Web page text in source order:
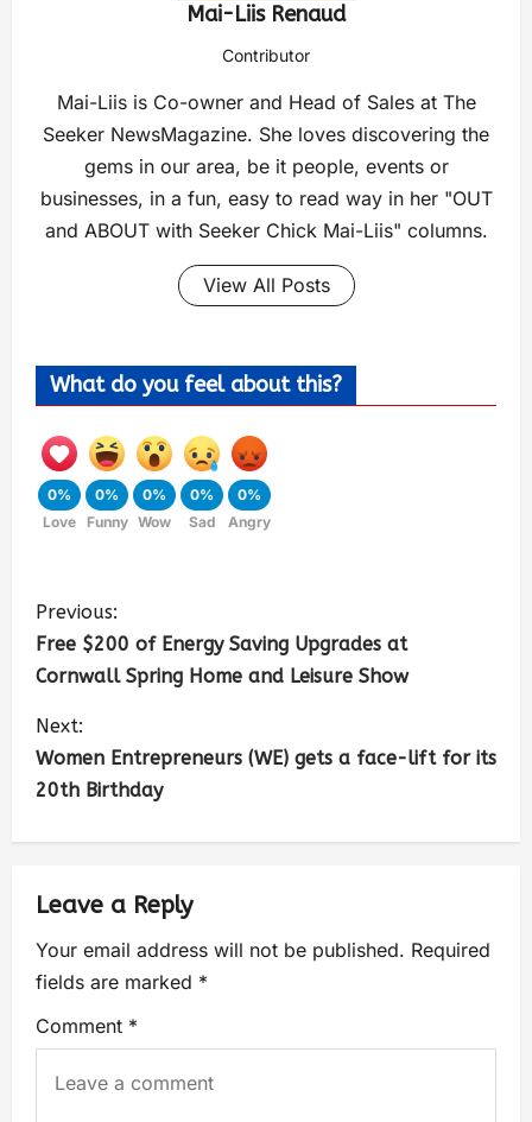
Mai-Liis Renaud
Contributor
Mai-Liis is Co-owner and Head of Sales at The
Seeker NewsMagazine. She loves discovering the
gems in our area, be it people, events or
businesses, in a fun, easy to read way in her "OUT
and ABOUT with Seeker Chick Mai-Liis" columns.
View All Posts
What do you feel about this?
0%
Love
0%
Funny
0%
Wow
0%
Sad
0%
Angry
Previous:
Free $200 of Energy Saving Upgrades at
Cornwall Spring Home and Leisure Show
Next:
Women Entrepreneurs (WE) gets a face-lift for its
20th Birthday
Leave a Reply
Your email address will not be published. Required
fields are marked *
Comment *